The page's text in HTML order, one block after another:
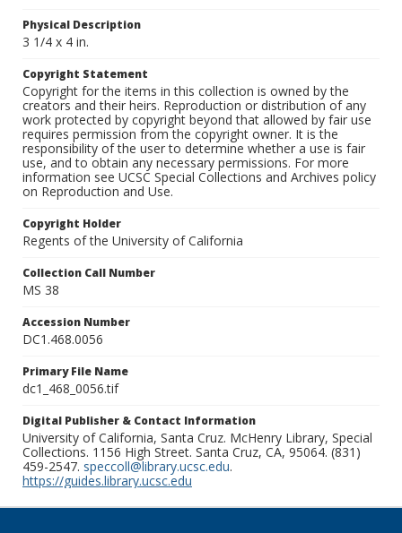
Physical Description
3 1/4 x 4 in.
Copyright Statement
Copyright for the items in this collection is owned by the
creators and their heirs. Reproduction or distribution of any
work protected by copyright beyond that allowed by fair use
requires permission from the copyright owner. It is the
responsibility of the user to determine whether a use is fair
use, and to obtain any necessary permissions. For more
information see UCSC Special Collections and Archives policy
on Reproduction and Use.
Copyright Holder
Regents of the University of California
Collection Call Number
MS 38
Accession Number
DC1.468.0056
Primary File Name
dc1_468_0056.tif
Digital Publisher & Contact Information
University of California, Santa Cruz. McHenry Library, Special
Collections. 1156 High Street. Santa Cruz, CA, 95064. (831)
459-2547. speccoll@library.ucsc.edu.
https://guides.library.ucsc.edu